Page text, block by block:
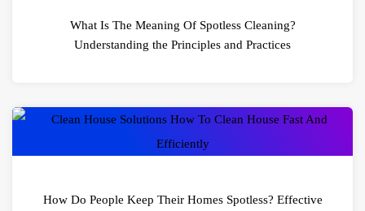
What Is The Meaning Of Spotless Cleaning?
Understanding the Principles and Practices
How Do People Keep Their Homes Spotless? Effective